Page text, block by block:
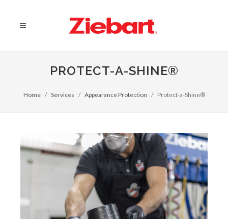
PROTECT-A-SHINE®
Home Services Appearance Protection Protect-a-Shine®